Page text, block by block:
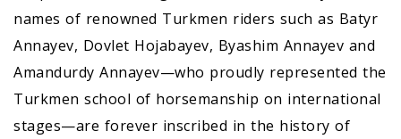
names of renowned Turkmen riders such as Batyr
Annayev, Dovlet Hojabayev, Byashim Annayev and
Amandurdy Annayev—who proudly represented the
Turkmen school of horsemanship on international
stages—are forever inscribed in the history of